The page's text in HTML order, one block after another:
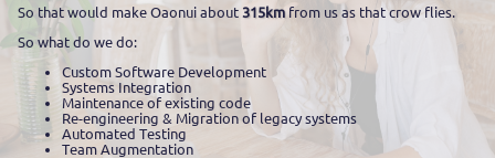
So that would make Oaonui about 315kmfrom us as that crow flies.
So what do we do:
Custom Software Development
Systems Integration
Maintenance of existing code
Re-engineering & Migration of legacy systems
Automated Testing
Team Augmentation